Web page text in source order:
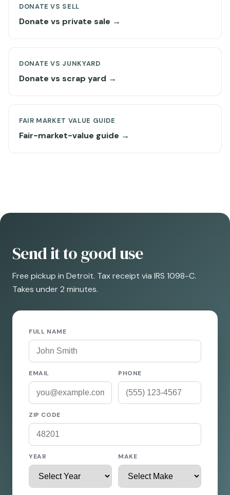
DONATE VS SELL
Donate vs private sale →
DONATE VS JUNKYARD
Donate vs scrap yard →
FAIR MARKET VALUE GUIDE
Fair-market-value guide →
Send it to good use
Free pickup in Detroit. Tax receipt via IRS 1098-C.
Takes under 2 minutes.
FULL NAME
EMAIL PHONE
ZIP CODE
YEAR MAKE